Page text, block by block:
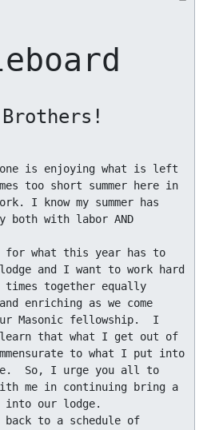
too short summer here in
I know my summer has
both with labor AND
and I want to work hard
times together equally
enriching as we come
Masonic fellowship.  I
learn that what I get out of
to what I put into
So, I urge you all to
me in continuing bring a